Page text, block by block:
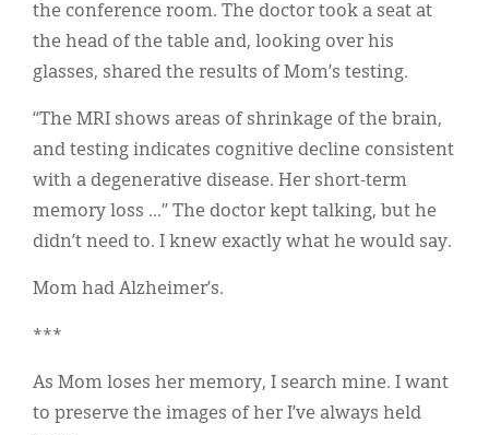
the conference room. The doctor took a seat at
the head of the table and, looking over his
glasses, shared the results of Mom’s testing.
“The MRI shows areas of shrinkage of the brain,
and testing indicates cognitive decline consistent
with a degenerative disease. Her short-term
memory loss ...” The doctor kept talking, but he
didn’t need to. I knew exactly what he would say.
Mom had Alzheimer’s.
***
As Mom loses her memory, I search mine. I want
to preserve the images of her I’ve always held